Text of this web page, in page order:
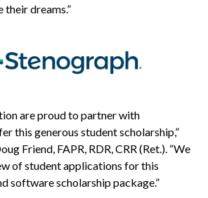
their dreams.”
are proud to partner with
this generous student scholarship,”
Friend, FAPR, RDR, CRR (Ret.). “We
of student applications for this
software scholarship package.”